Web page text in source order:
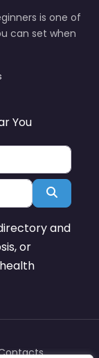
is one of
can set when
You
Search
and
or